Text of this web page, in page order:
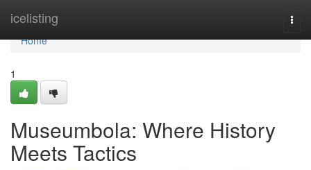
icelisting
Home
Home
1
Museumbola: Where History
Meets Tactics